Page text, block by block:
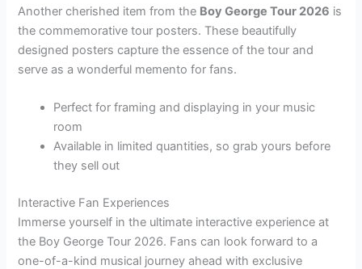
Another cherished item from the Boy George Tour 2026 is
the commemorative tour posters. These beautifully
designed posters capture the essence of the tour and
serve as a wonderful memento for fans.
Perfect for framing and displaying in your music
room
Available in limited quantities, so grab yours before
they sell out
Interactive Fan Experiences
Immerse yourself in the ultimate interactive experience at
the Boy George Tour 2026. Fans can look forward to a
one-of-a-kind musical journey ahead with exclusive